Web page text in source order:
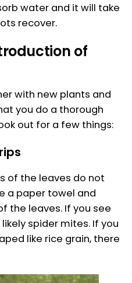
water and it will take
recover.
of
with new plants and
you do a thorough
out for a few things:
of the leaves do not
a paper towel and
the leaves. If you see
spider mites. If you
like rice grain, there